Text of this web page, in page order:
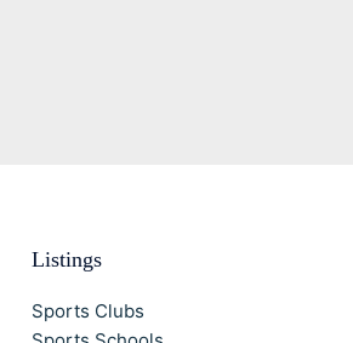
Listings
Sports Clubs